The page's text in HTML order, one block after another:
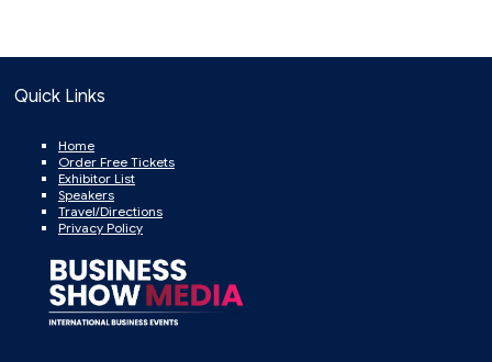
Quick Links
Home
Order Free Tickets
Exhibitor List
Speakers
Travel/Directions
Privacy Policy